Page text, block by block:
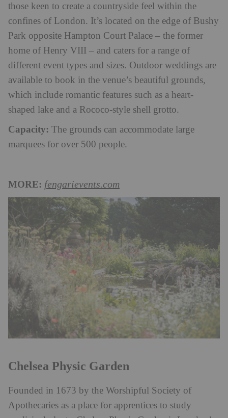
those keen to create a countryside feel within the
confines of London. It’s located on the edge of Bushy
Park opposite Hampton Court Palace – the former
home of Henry VIII – and caters for a range of
different event types and sizes. Outdoor weddings are
available to book in the venue’s beautiful grounds,
which include romantic features such as a heart-
shaped lake and a Rococo-style shell grotto.
Capacity: The grounds can accommodate large
marquees for over 500 people.
MORE: fengarievents.com
Chelsea Physic Garden
Founded in 1673 by the Worshipful Society of
Apothecaries as a place for apprentices to study